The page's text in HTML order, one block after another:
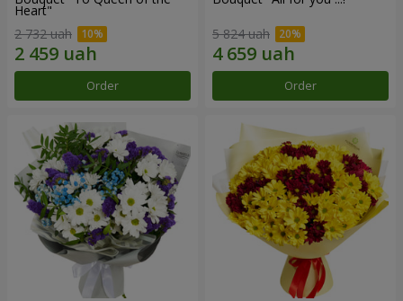
Heart"
2 732 uah
Order
5 824 uah
Order